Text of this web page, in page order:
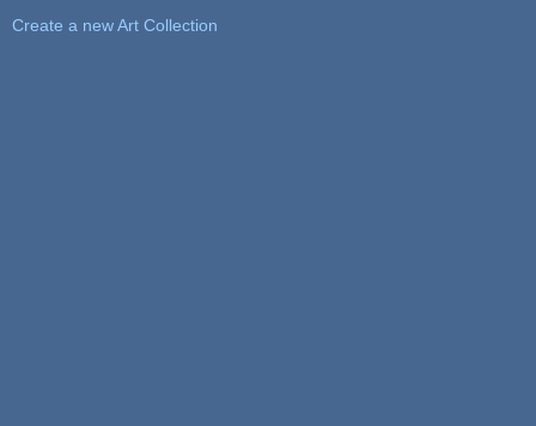
Create a new Art Collection